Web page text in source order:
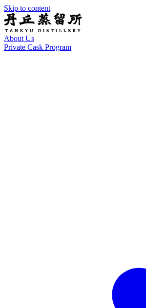
Skip to content
About Us
Private Cask Program